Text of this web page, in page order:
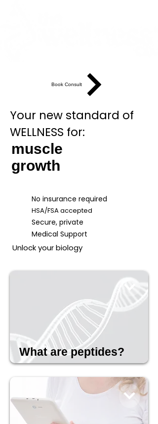
Book Consult
Your new standard of
WELLNESS for:
muscle
growth
No insurance required
HSA/FSA accepted
Secure, private
Medical Support
Unlock your biology
What are peptides?